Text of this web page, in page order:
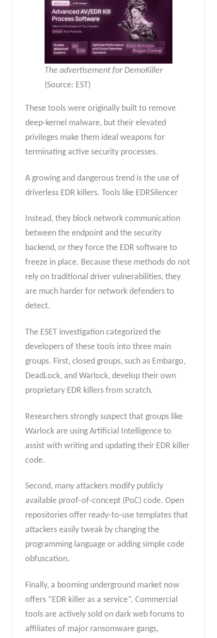
The advertisement for DemoKiller
(Source: EST)
These tools were originally built to remove
deep-kernel malware, but their elevated
privileges make them ideal weapons for
terminating active security processes.
A growing and dangerous trend is the use of
driverless EDR killers. Tools like EDRSilencer
Instead, they block network communication
between the endpoint and the security
backend, or they force the EDR software to
freeze in place. Because these methods do not
rely on traditional driver vulnerabilities, they
are much harder for network defenders to
detect.
The ESET investigation categorized the
developers of these tools into three main
groups. First, closed groups, such as Embargo,
DeadLock, and Warlock, develop their own
proprietary EDR killers from scratch.
Researchers strongly suspect that groups like
Warlock are using Artificial Intelligence to
assist with writing and updating their EDR killer
code.
Second, many attackers modify publicly
available proof-of-concept (PoC) code. Open
repositories offer ready-to-use templates that
attackers easily tweak by changing the
programming language or adding simple code
obfuscation.
Finally, a booming underground market now
offers “EDR killer as a service”. Commercial
tools are actively sold on dark web forums to
affiliates of major ransomware gangs,